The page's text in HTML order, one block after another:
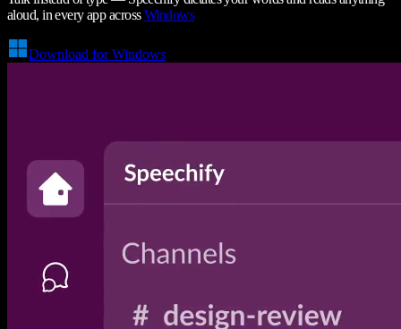
aloud, in every app acrossWindows
Download for Windows